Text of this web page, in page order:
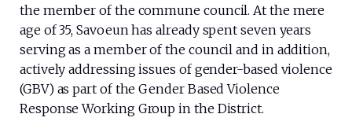
the member of the commune council. At the mere
age of 35, Savoeun has already spent seven years
serving as a member of the council and in addition,
actively addressing issues of gender-based violence
(GBV) as part of the Gender Based Violence
Response Working Group in the District.